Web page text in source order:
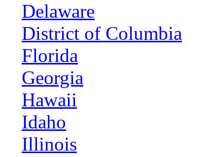
Delaware
District of Columbia
Florida
Georgia
Hawaii
Idaho
Illinois